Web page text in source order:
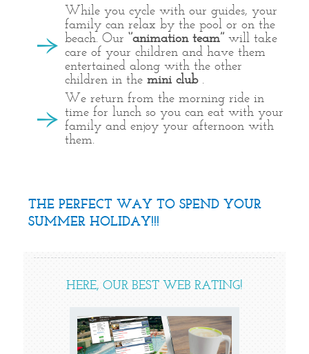
While you cycle with our guides, your
family can relax by the pool or on the
beach. Our ‘’animation team’’will take
care of your children and have them
entertained along with the other
children in the mini club.
We return from the morning ride in
time for lunch so you can eat with your
family and enjoy your afternoon with
them.
THE PERFECT WAY TO SPEND YOUR
SUMMER HOLIDAY!!!
HERE, OUR BEST WEB RATING!